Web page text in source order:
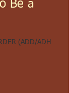
(ADD/ADH
Be a